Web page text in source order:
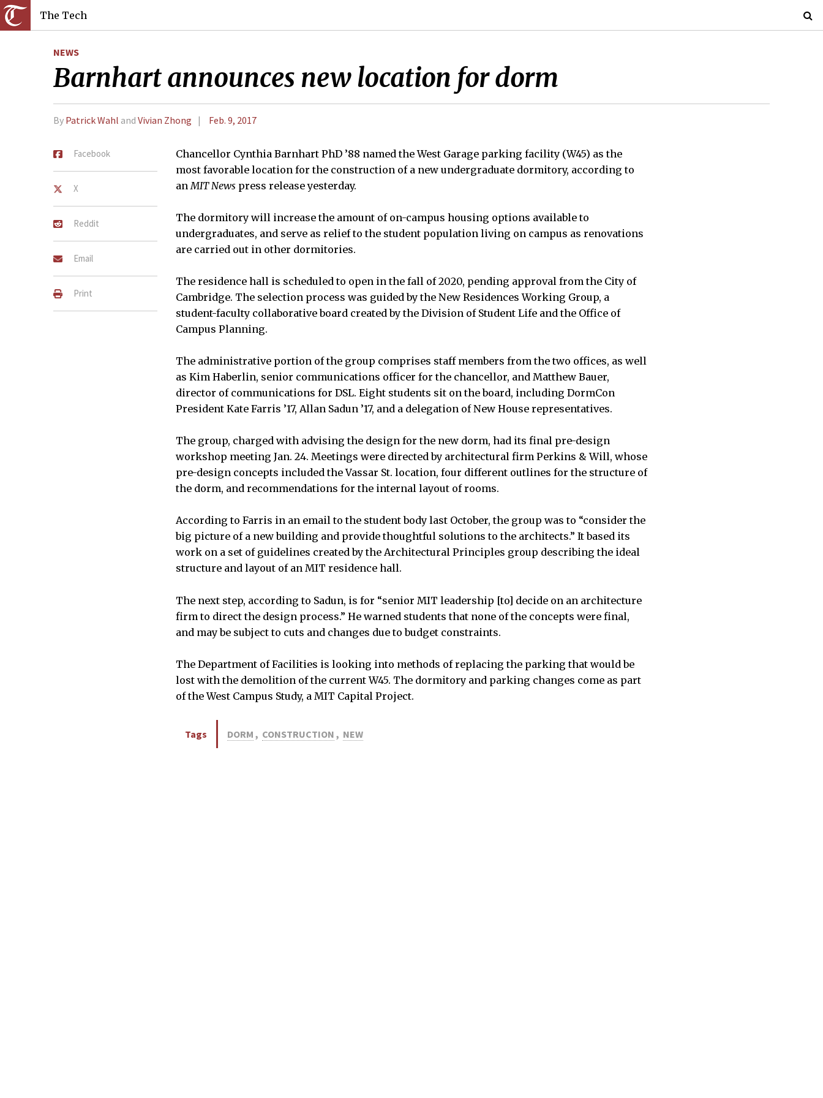
The Tech
NEWS
Barnhart announces new location for dorm
By Patrick Wahl and Vivian Zhong Feb. 9, 2017
Facebook
X
Reddit
Email
Print
Chancellor Cynthia Barnhart PhD ’88 named the West Garage parking facility (W45) as the
most favorable location for the construction of a new undergraduate dormitory, according to
an MIT News press release yesterday.
The dormitory will increase the amount of on-campus housing options available to
undergraduates, and serve as relief to the student population living on campus as renovations
are carried out in other dormitories.
The residence hall is scheduled to open in the fall of 2020, pending approval from the City of
Cambridge. The selection process was guided by the New Residences Working Group, a
student-faculty collaborative board created by the Division of Student Life and the Office of
Campus Planning.
The administrative portion of the group comprises staff members from the two offices, as well
as Kim Haberlin, senior communications officer for the chancellor, and Matthew Bauer,
director of communications for DSL. Eight students sit on the board, including DormCon
President Kate Farris ’17, Allan Sadun ’17, and a delegation of New House representatives.
The group, charged with advising the design for the new dorm, had its final pre-design
workshop meeting Jan. 24. Meetings were directed by architectural firm Perkins & Will, whose
pre-design concepts included the Vassar St. location, four different outlines for the structure of
the dorm, and recommendations for the internal layout of rooms.
According to Farris in an email to the student body last October, the group was to “consider the
big picture of a new building and provide thoughtful solutions to the architects.” It based its
work on a set of guidelines created by the Architectural Principles group describing the ideal
structure and layout of an MIT residence hall.
The next step, according to Sadun, is for “senior MIT leadership [to] decide on an architecture
firm to direct the design process.” He warned students that none of the concepts were final,
and may be subject to cuts and changes due to budget constraints.
The Department of Facilities is looking into methods of replacing the parking that would be
lost with the demolition of the current W45. The dormitory and parking changes come as part
of the West Campus Study, a MIT Capital Project.
Tags DORM , CONSTRUCTION , NEW